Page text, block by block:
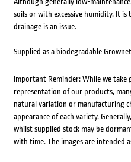
soils or with excessive humidity. It is
drainage is an issue.
Supplied as a biodegradable
Important Reminder: While we take
representation of our products,
natural variation or manufacturing
appearance of each variety.
whilst supplied stock may be
with time. The images are intended